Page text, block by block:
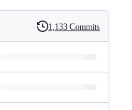
History
1,133 Commits